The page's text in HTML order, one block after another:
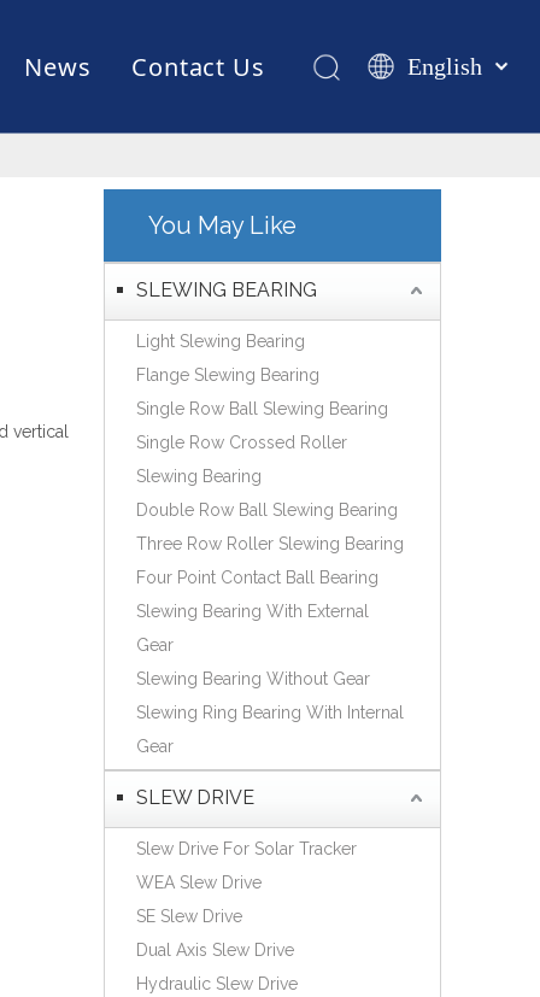
News Contact Us English
românesc
Español
简体中文
vertical
You May Like
SLEWING BEARING
Light Slewing Bearing
Flange Slewing Bearing
Single Row Ball Slewing Bearing
Single Row Crossed Roller
Slewing Bearing
Double Row Ball Slewing Bearing
Three Row Roller Slewing Bearing
Four Point Contact Ball Bearing
Slewing Bearing With External
Gear
Slewing Bearing Without Gear
Slewing Ring Bearing With Internal
Gear
SLEW DRIVE
Slew Drive For Solar Tracker
WEA Slew Drive
SE Slew Drive
Dual Axis Slew Drive
Hydraulic Slew Drive